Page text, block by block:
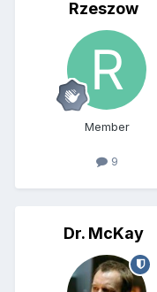
Rzeszow
Member
9
Dr. McKay